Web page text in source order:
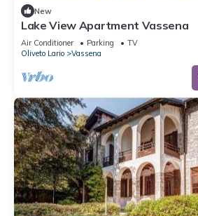
New
Lake View Apartment Vassena
Air Conditioner Parking
TV
Oliveto Lario
Vassena